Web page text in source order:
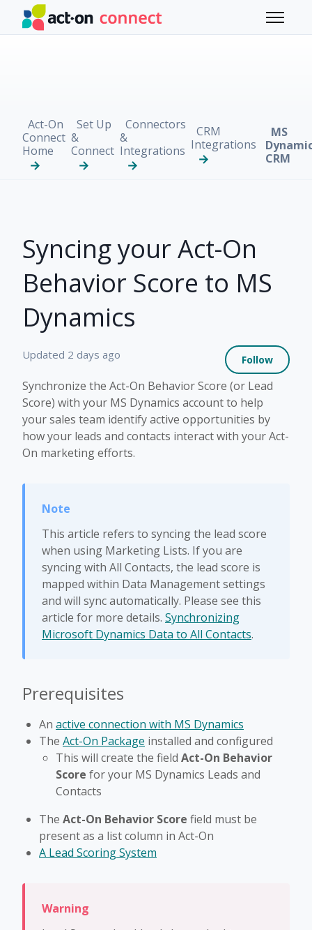
Skip to main content
Toggle
Act-On
Connect
Home
Set Up
&
Connect
Connectors
&
Integrations
CRM
Integrations
MS
CRM
Syncing your Act-On
Behavior Score to MS
Dynamics
Updated 2 days ago Follow
Synchronize the Act-On Behavior Score (or Lead
Score) with your MS Dynamics account to help
your sales team identify active opportunities by
how your leads and contacts interact with your Act-
On marketing efforts.
This article refers to syncing the lead score
when using Marketing Lists. If you are
syncing with All Contacts, the lead score is
mapped within Data Management settings
and will sync automatically. Please see this
article for more details. Synchronizing
Microsoft Dynamics Data to All Contacts.
Prerequisites
An active connection with MS Dynamics
The Act-On Package installed and configured
This will create the field Act-On Behavior
Score for your MS Dynamics Leads and
Contacts
The Act-On Behavior Score field must be
present as a list column in Act-On
A Lead Scoring System